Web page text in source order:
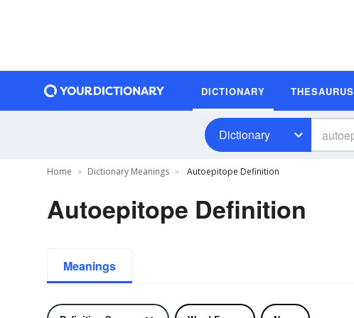
DICTIONARY THESAURUS
Dictionary
Home Dictionary Meanings Autoepitope Definition
Autoepitope Definition
Meanings